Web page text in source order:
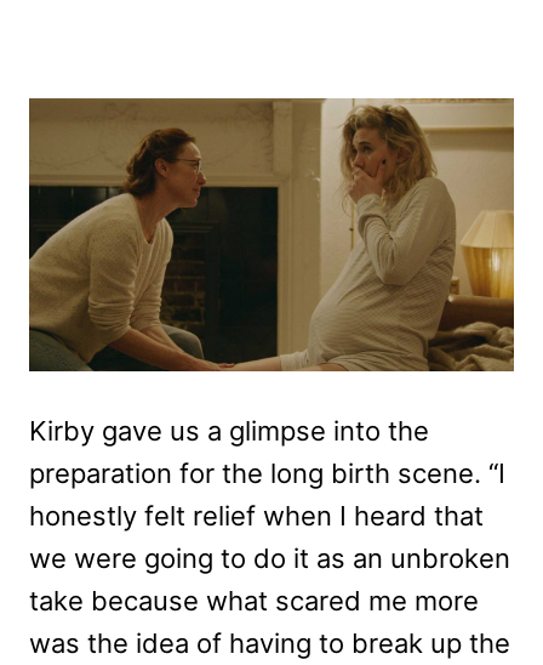
Kirby gave us a glimpse into the
preparation for the long birth scene. “I
honestly felt relief when I heard that
we were going to do it as an unbroken
take because what scared me more
was the idea of having to break up the